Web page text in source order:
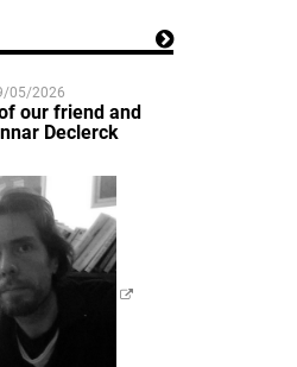
05/2026
our friend and
Declerck